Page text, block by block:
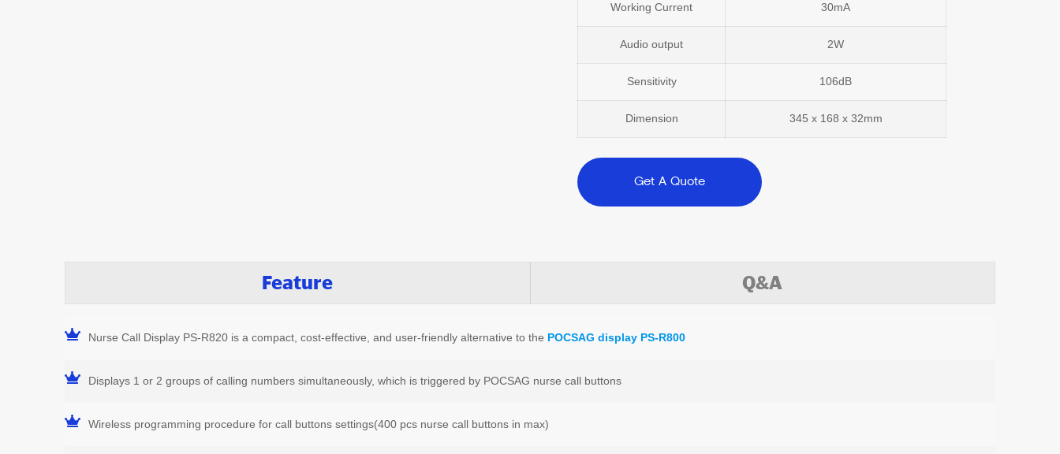
Working Current 30mA
Audio output 2W
Sensitivity 106dB
Dimension 345 x 168 x 32mm
Get A Quote
Feature Q&A
Nurse Call Display PS-R820 is a compact, cost-effective, and user-friendly alternative to the POCSAG display PS-R800
Displays 1 or 2 groups of calling numbers simultaneously, which is triggered by POCSAG nurse call buttons
Wireless programming procedure for call buttons settings(400 pcs nurse call buttons in max)